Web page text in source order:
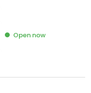
Open now